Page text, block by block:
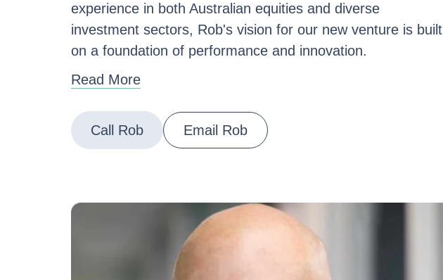
experience in both Australian equities and diverse
investment sectors, Rob's vision for our new venture is built
on a foundation of performance and innovation.
Read More
Call Rob Email Rob